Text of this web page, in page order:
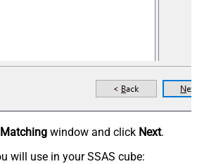
window and click Next.
will use in your SSAS cube: